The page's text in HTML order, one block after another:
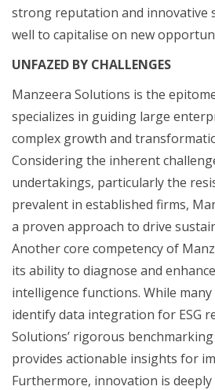
strong reputation and innovative
well to capitalise on new
UNFAZED BY CHALLENGES
Manzeera Solutions is the
specializes in guiding large
complex growth and
Considering the inherent
undertakings, particularly the
prevalent in established firms,
a proven approach to drive
Another core competency of
its ability to diagnose and
intelligence functions. While
identify data integration for ESG
Solutions’ rigorous
provides actionable insights for
Furthermore, innovation is